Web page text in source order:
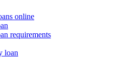
online
requirements
loan